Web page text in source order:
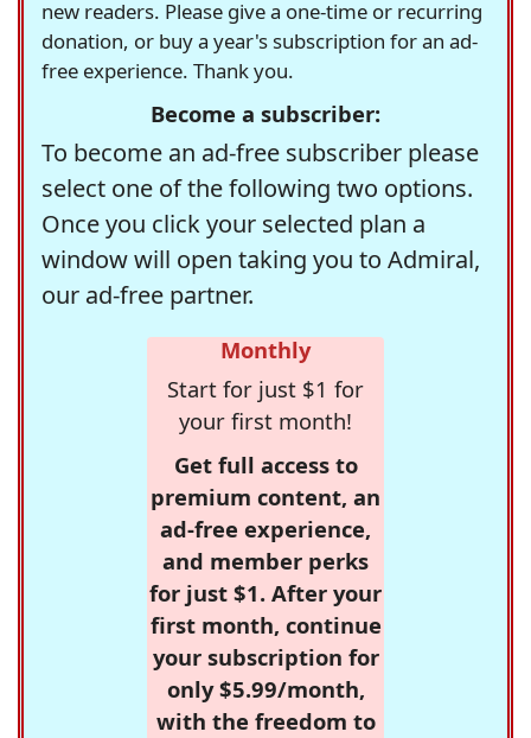
new readers. Please give a one-time or recurring
donation, or buy a year's subscription for an ad-
free experience. Thank you.
Become a subscriber:
To become an ad-free subscriber please
select one of the following two options.
Once you click your selected plan a
window will open taking you to Admiral,
our ad-free partner.
Monthly
Start for just $1 for
your first month!
Get full access to
premium content, an
ad-free experience,
and member perks
for just $1. After your
first month, continue
your subscription for
only $5.99/month,
with the freedom to